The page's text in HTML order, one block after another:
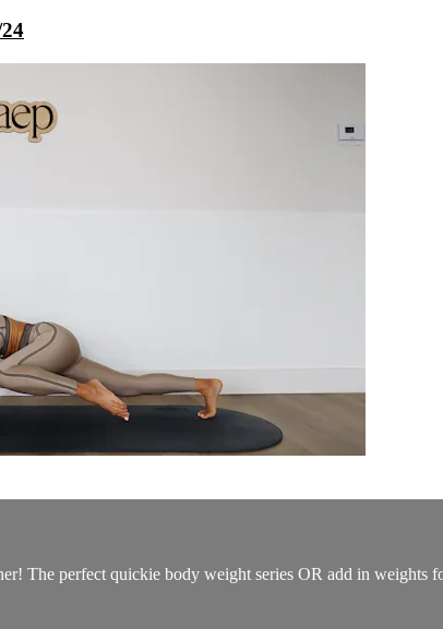
The perfect quickie body weight series OR add in weights